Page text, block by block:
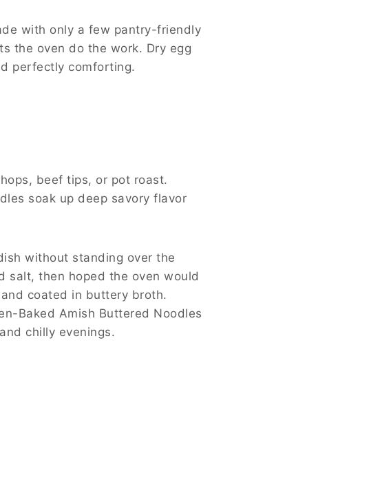
with only a few pantry-friendly
the oven do the work. Dry egg
perfectly comforting.
beef tips, or pot roast.
soak up deep savory flavor
without standing over the
salt, then hoped the oven would
coated in buttery broth.
Baked Amish Buttered Noodles
chilly evenings.